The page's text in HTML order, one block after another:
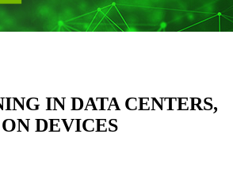
IN DATA CENTERS,
DEVICES